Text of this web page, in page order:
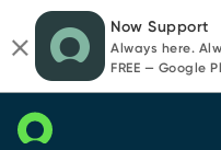
page
content
chat
Now Support
Always here.
FREE — Google